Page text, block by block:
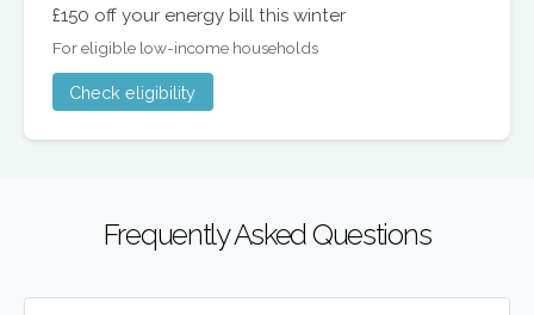
£150 off your energy bill this winter
For eligible low-income households
Check eligibility
Frequently Asked Questions